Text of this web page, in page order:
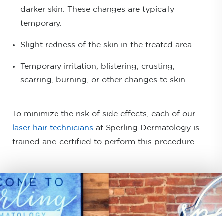
darker skin. These changes are typically
temporary.
Slight redness of the skin in the treated area
Temporary irritation, blistering, crusting,
scarring, burning, or other changes to skin
To minimize the risk of side effects, each of our
laser hair technicians at Sperling Dermatology is
trained and certified to perform this procedure.